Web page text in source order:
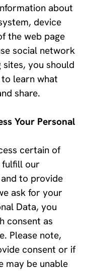
about
device
the web page
social network
you should
learn what
share.
Your Personal
certain of
fulfill our
to provide
ask for your
Data, you
consent as
Please note,
consent or if
may be unable